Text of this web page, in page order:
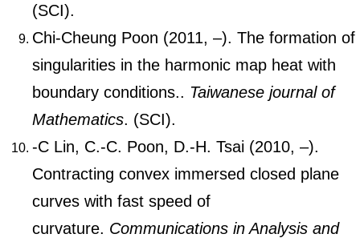
(SCI).
Chi-Cheung Poon (2011, –). The formation of
singularities in the harmonic map heat with
boundary conditions.. Taiwanese journal of
Mathematics. (SCI).
-C Lin, C.-C. Poon, D.-H. Tsai (2010, –).
Contracting convex immersed closed plane
curves with fast speed of
curvature. Communications in Analysis and